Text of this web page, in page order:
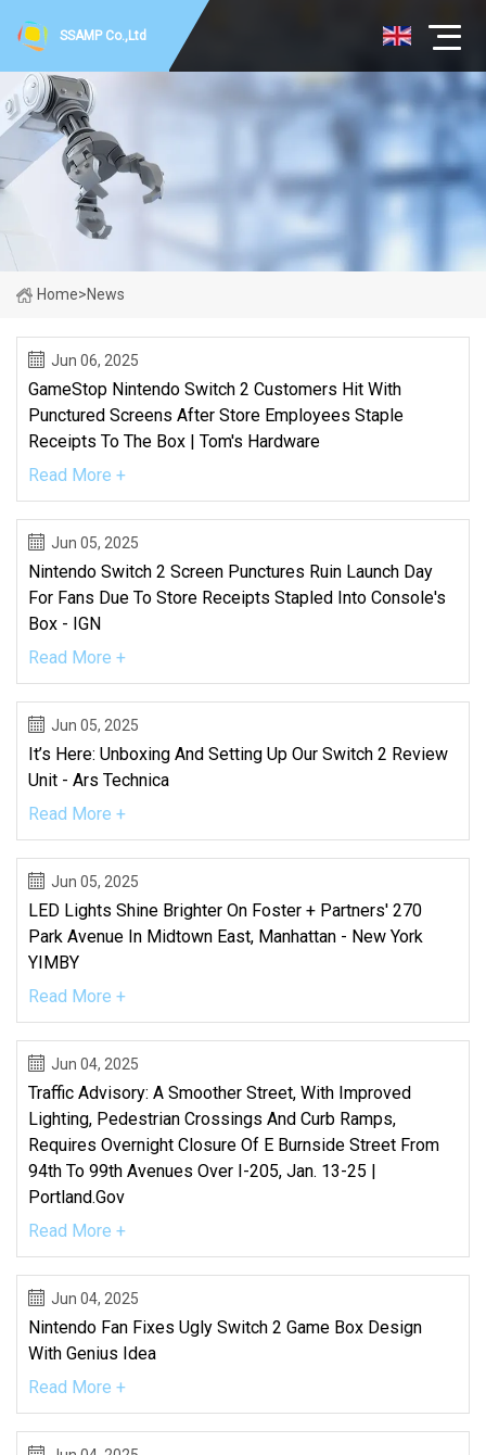
SSAMP Co.,Ltd
Home>News
Jun 06, 2025
GameStop Nintendo Switch 2 Customers Hit With
Punctured Screens After Store Employees Staple
Receipts To The Box | Tom's Hardware
Read More +
Jun 05, 2025
Nintendo Switch 2 Screen Punctures Ruin Launch Day
For Fans Due To Store Receipts Stapled Into Console's
Box - IGN
Read More +
Jun 05, 2025
It’s Here: Unboxing And Setting Up Our Switch 2 Review
Unit - Ars Technica
Read More +
Jun 05, 2025
LED Lights Shine Brighter On Foster + Partners' 270
Park Avenue In Midtown East, Manhattan - New York
YIMBY
Read More +
Jun 04, 2025
Traffic Advisory: A Smoother Street, With Improved
Lighting, Pedestrian Crossings And Curb Ramps,
Requires Overnight Closure Of E Burnside Street From
94th To 99th Avenues Over I-205, Jan. 13-25 |
Portland.gov
Read More +
Jun 04, 2025
Nintendo Fan Fixes Ugly Switch 2 Game Box Design
With Genius Idea
Read More +